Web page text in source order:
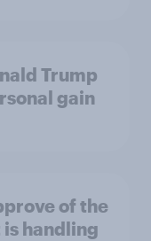
Trump
gain
of the
handling